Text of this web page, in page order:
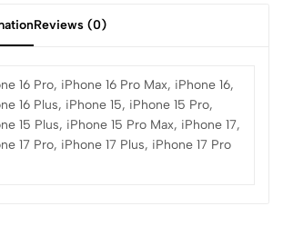
Reviews (0)
16 Pro, iPhone 16 Pro Max, iPhone 16,
16 Plus, iPhone 15, iPhone 15 Pro,
15 Plus, iPhone 15 Pro Max, iPhone 17,
17 Pro, iPhone 17 Plus, iPhone 17 Pro